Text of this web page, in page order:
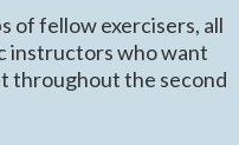
of fellow exercisers, all
instructors who want
throughout the second